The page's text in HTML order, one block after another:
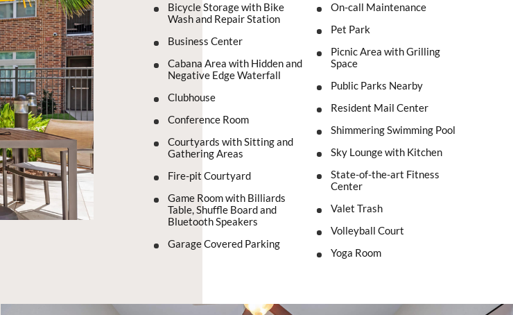
Bicycle Storage with Bike
Wash and Repair Station
Business Center
Cabana Area with Hidden and
Negative Edge Waterfall
Clubhouse
Conference Room
Courtyards with Sitting and
Gathering Areas
Fire-pit Courtyard
Game Room with Billiards
Table, Shuffle Board and
Bluetooth Speakers
Garage Covered Parking
On-call Maintenance
Pet Park
Picnic Area with Grilling
Space
Public Parks Nearby
Resident Mail Center
Shimmering Swimming Pool
Sky Lounge with Kitchen
State-of-the-art Fitness
Center
Valet Trash
Volleyball Court
Yoga Room